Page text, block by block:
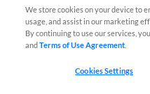
We store cookies on your device to
usage, and assist in our marketing
By continuing to use our services,
andTerms of Use Agreement
Cookies Settings